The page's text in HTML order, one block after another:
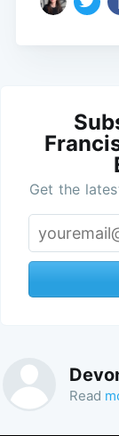
Get the
Read